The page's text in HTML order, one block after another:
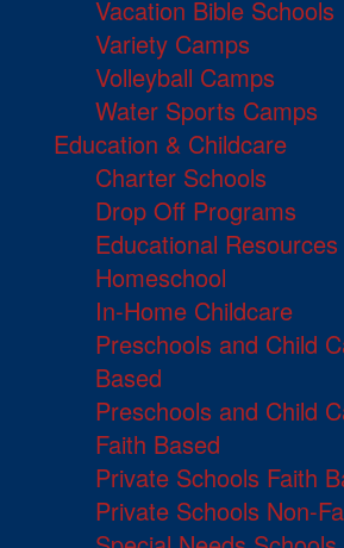
Vacation Bible Schools
Variety Camps
Volleyball Camps
Water Sports Camps
Education & Childcare
Charter Schools
Drop Off Programs
Educational Resources
Homeschool
In-Home Childcare
Preschools and Child
Based
Preschools and Child
Faith Based
Private Schools Faith
Private Schools Non-